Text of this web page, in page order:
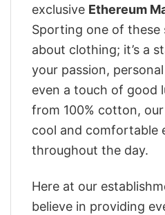
exclusive Ethereum
Sporting one of these
about clothing; it’s a
your passion,
even a touch of good
from 100% cotton,
cool and comfortable
throughout the day.
Here at our
believe in providing